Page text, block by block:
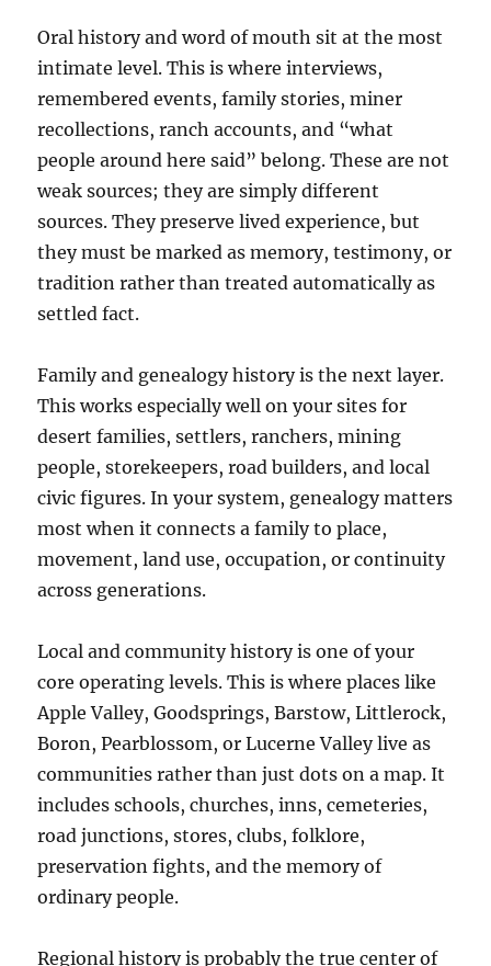
Oral history and word of mouth sit at the most
intimate level. This is where interviews,
remembered events, family stories, miner
recollections, ranch accounts, and “what
people around here said” belong. These are not
weak sources; they are simply different
sources. They preserve lived experience, but
they must be marked as memory, testimony, or
tradition rather than treated automatically as
settled fact.
Family and genealogy history is the next layer.
This works especially well on your sites for
desert families, settlers, ranchers, mining
people, storekeepers, road builders, and local
civic figures. In your system, genealogy matters
most when it connects a family to place,
movement, land use, occupation, or continuity
across generations.
Local and community history is one of your
core operating levels. This is where places like
Apple Valley, Goodsprings, Barstow, Littlerock,
Boron, Pearblossom, or Lucerne Valley live as
communities rather than just dots on a map. It
includes schools, churches, inns, cemeteries,
road junctions, stores, clubs, folklore,
preservation fights, and the memory of
ordinary people.
Regional history is probably the true center of